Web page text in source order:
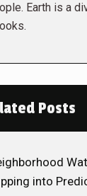
Earth is a
Posts
into